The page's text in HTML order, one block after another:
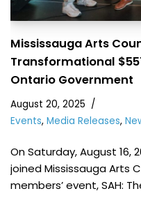
Mississauga Arts
Transformational
Ontario Government
August 20, 2025
Events, Media Releases,
On Saturday, August 16,
joined Mississauga Arts
members’ event, SAH: